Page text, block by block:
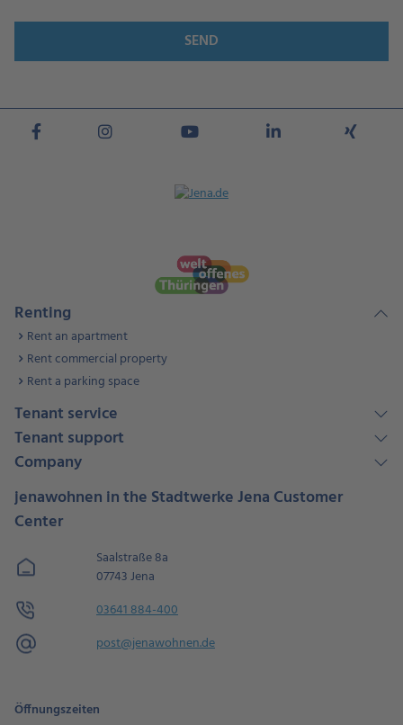
SEND
Renting
Rent an apartment
Rent commercial property
Rent a parking space
Tenant service
Tenant support
Company
jenawohnen in the Stadtwerke Jena Customer
Center
Saalstraße 8a
07743 Jena
03641 884-400
post@jenawohnen.de
Öffnungszeiten